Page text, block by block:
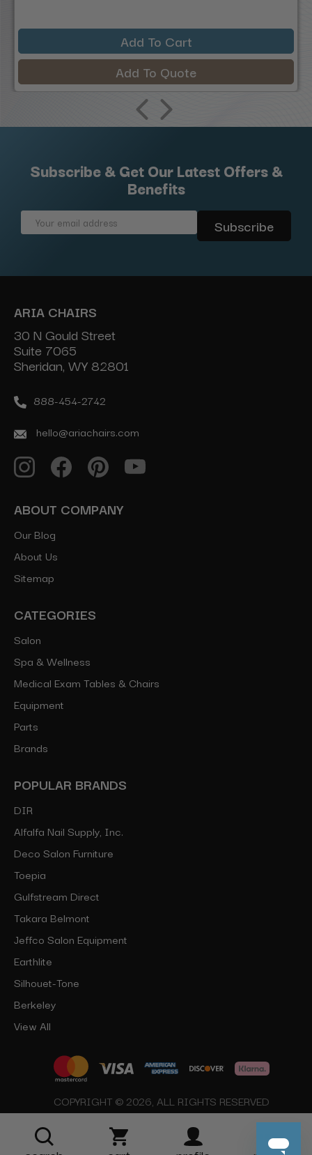
Add To Cart
Add To Quote
Subscribe & Get Our Latest Offers &
Benefits
Email
ARIA CHAIRS
30 N Gould Street
Suite 7065
Sheridan, WY 82801
888-454-2742
hello@ariachairs.com
ABOUT COMPANY
Our Blog
About Us
Sitemap
CATEGORIES
Salon
Spa & Wellness
Medical Exam Tables & Chairs
Equipment
Parts
Brands
POPULAR BRANDS
DIR
Alfalfa Nail Supply, Inc.
Deco Salon Furniture
Toepia
Gulfstream Direct
Takara Belmont
Jeffco Salon Equipment
Earthlite
Silhouet-Tone
Berkeley
View All
COPYRIGHT © 2026, ALL RIGHTS RESERVED